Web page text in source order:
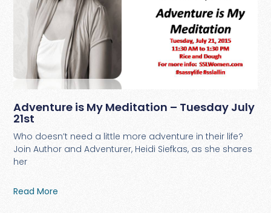
Adventure is My Meditation – Tuesday July
21st
Who doesn’t need a little more adventure in their life?
Join Author and Adventurer, Heidi Siefkas, as she shares
her
Read More